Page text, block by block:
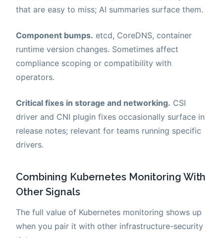
that are easy to miss; AI summaries surface them.
Component bumps. etcd, CoreDNS, container
runtime version changes. Sometimes affect
compliance scoping or compatibility with
operators.
Critical fixes in storage and networking. CSI
driver and CNI plugin fixes occasionally surface in
release notes; relevant for teams running specific
drivers.
Combining Kubernetes Monitoring With
Other Signals
The full value of Kubernetes monitoring shows up
when you pair it with other infrastructure-security